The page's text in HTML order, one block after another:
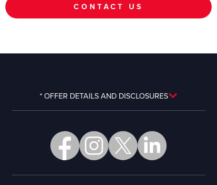
CONTACT US
* OFFER DETAILS AND DISCLOSURES